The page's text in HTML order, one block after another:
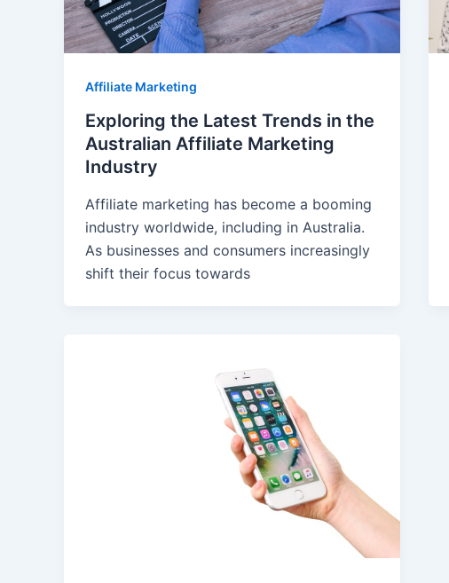
Affiliate Marketing
Exploring the Latest Trends in the
Australian Affiliate Marketing
Industry
Affiliate marketing has become a booming
industry worldwide, including in Australia.
As businesses and consumers increasingly
shift their focus towards